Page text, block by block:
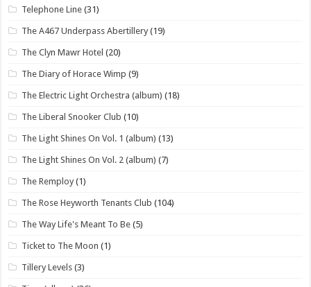
Telephone Line (31)
The A467 Underpass Abertillery (19)
The Clyn Mawr Hotel (20)
The Diary of Horace Wimp (9)
The Electric Light Orchestra (album) (18)
The Liberal Snooker Club (10)
The Light Shines On Vol. 1 (album) (13)
The Light Shines On Vol. 2 (album) (7)
The Remploy (1)
The Rose Heyworth Tenants Club (104)
The Way Life's Meant To Be (5)
Ticket to The Moon (1)
Tillery Levels (3)